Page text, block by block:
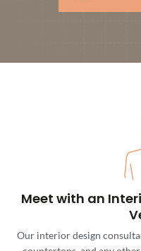
Meet with an
Our interior design